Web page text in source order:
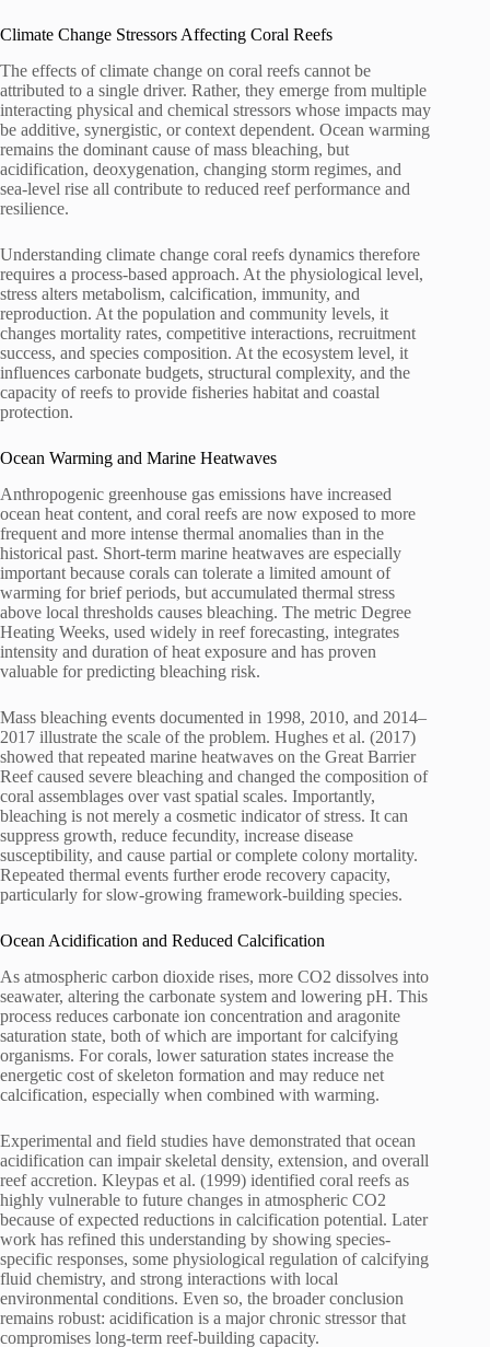
Climate Change Stressors Affecting Coral Reefs
The effects of climate change on coral reefs cannot be
attributed to a single driver. Rather, they emerge from multiple
interacting physical and chemical stressors whose impacts may
be additive, synergistic, or context dependent. Ocean warming
remains the dominant cause of mass bleaching, but
acidification, deoxygenation, changing storm regimes, and
sea-level rise all contribute to reduced reef performance and
resilience.
Understanding climate change coral reefs dynamics therefore
requires a process-based approach. At the physiological level,
stress alters metabolism, calcification, immunity, and
reproduction. At the population and community levels, it
changes mortality rates, competitive interactions, recruitment
success, and species composition. At the ecosystem level, it
influences carbonate budgets, structural complexity, and the
capacity of reefs to provide fisheries habitat and coastal
protection.
Ocean Warming and Marine Heatwaves
Anthropogenic greenhouse gas emissions have increased
ocean heat content, and coral reefs are now exposed to more
frequent and more intense thermal anomalies than in the
historical past. Short-term marine heatwaves are especially
important because corals can tolerate a limited amount of
warming for brief periods, but accumulated thermal stress
above local thresholds causes bleaching. The metric Degree
Heating Weeks, used widely in reef forecasting, integrates
intensity and duration of heat exposure and has proven
valuable for predicting bleaching risk.
Mass bleaching events documented in 1998, 2010, and 2014–
2017 illustrate the scale of the problem. Hughes et al. (2017)
showed that repeated marine heatwaves on the Great Barrier
Reef caused severe bleaching and changed the composition of
coral assemblages over vast spatial scales. Importantly,
bleaching is not merely a cosmetic indicator of stress. It can
suppress growth, reduce fecundity, increase disease
susceptibility, and cause partial or complete colony mortality.
Repeated thermal events further erode recovery capacity,
particularly for slow-growing framework-building species.
Ocean Acidification and Reduced Calcification
As atmospheric carbon dioxide rises, more CO2 dissolves into
seawater, altering the carbonate system and lowering pH. This
process reduces carbonate ion concentration and aragonite
saturation state, both of which are important for calcifying
organisms. For corals, lower saturation states increase the
energetic cost of skeleton formation and may reduce net
calcification, especially when combined with warming.
Experimental and field studies have demonstrated that ocean
acidification can impair skeletal density, extension, and overall
reef accretion. Kleypas et al. (1999) identified coral reefs as
highly vulnerable to future changes in atmospheric CO2
because of expected reductions in calcification potential. Later
work has refined this understanding by showing species-
specific responses, some physiological regulation of calcifying
fluid chemistry, and strong interactions with local
environmental conditions. Even so, the broader conclusion
remains robust: acidification is a major chronic stressor that
compromises long-term reef-building capacity.